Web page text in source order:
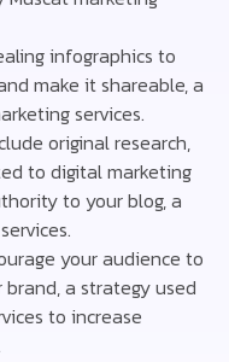
infographics to
make it shareable, a
services.
original research,
to digital marketing
to your blog, a
your audience to
a strategy used
to increase